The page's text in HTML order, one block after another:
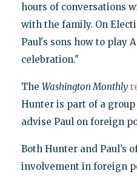
hours of conversations
with the family. On
Paul's sons how to play
celebration."
The Washington Monthly
Hunter is part of a
advise Paul on foreign
Both Hunter and Paul’s
involvement in foreign